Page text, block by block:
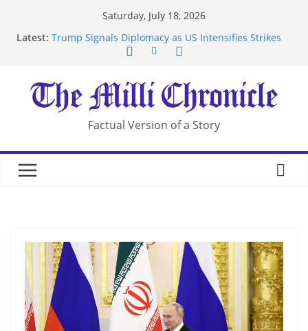
Saturday, July 18, 2026
Latest: Trump Signals Diplomacy as US Intensifies Strikes
After US Restrictions
UK Charges Man Under Iran-Linked National
Security Laws
Landslide Buries Residents in China’s Chongqing
Suspected Pirates Seize Chemical Tanker Off
Factual Version of a Story